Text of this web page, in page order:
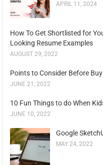
APRIL 11, 2024
How To Get Shortlisted for
Looking Resume Examples
AUGUST 29, 2022
Points to Consider Before
JUNE 21, 2022
10 Fun Things to do When
JUNE 10, 2022
Google
MAY 24, 2022